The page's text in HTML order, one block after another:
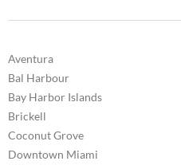
Aventura
Bal Harbour
Bay Harbor Islands
Brickell
Coconut Grove
Downtown Miami